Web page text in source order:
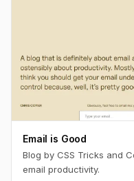
Email is Good
Blog by CSS Tricks and
email productivity.